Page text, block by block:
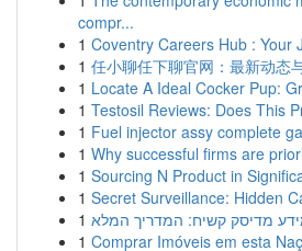
compr...
1 Coventry Careers Hub : Your
1 任小聊任下聊官网：最新动态
1 Locate A Ideal Cocker Pup:
1 Testosil Reviews: Does This
1 Fuel injector assy complete
1 Why successful firms are
1 Sourcing N Product in
1 Secret Surveillance: Hidden
1 מדיסק קשיח: המדריך המלא
1 Comprar Imóveis em esta